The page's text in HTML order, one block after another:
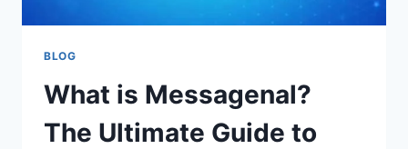
BLOG
What is Messagenal?
The Ultimate Guide to